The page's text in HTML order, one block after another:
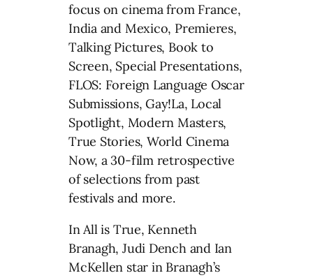
focus on cinema from France,
India and Mexico, Premieres,
Talking Pictures, Book to
Screen, Special Presentations,
FLOS: Foreign Language Oscar
Submissions, Gay!La, Local
Spotlight, Modern Masters,
True Stories, World Cinema
Now, a 30-film retrospective
of selections from past
festivals and more.
In All is True, Kenneth
Branagh, Judi Dench and Ian
McKellen star in Branagh’s